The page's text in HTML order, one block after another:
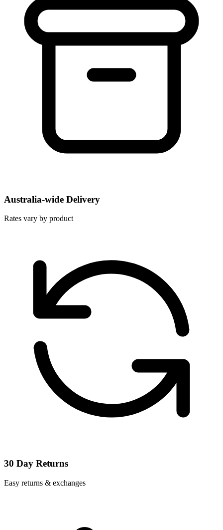
Australia-wide Delivery
Rates vary by product
30 Day Returns
Easy returns & exchanges